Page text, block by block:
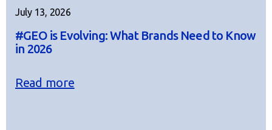
July 13, 2026
#GEO is Evolving: What Brands Need to Know
in 2026
Read more